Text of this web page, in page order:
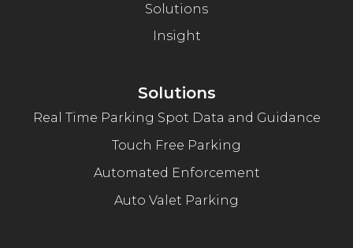
Solutions
Insight
Solutions
Real Time Parking Spot Data and Guidance
Touch Free Parking
Automated Enforcement
Auto Valet Parking